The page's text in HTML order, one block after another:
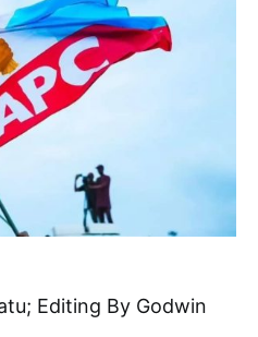
Editing By Godwin